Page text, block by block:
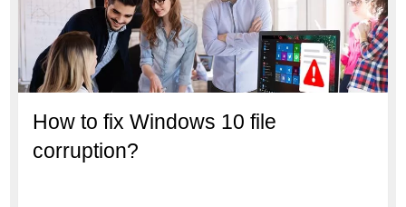
How to fix Windows 10 file
corruption?